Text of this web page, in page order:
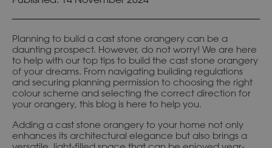
Planning to build a cast stone orangery can be a
daunting prospect. However, do not worry! We are here
to help with our top tips to build the cast stone orangery
of your dreams. From navigating building regulations
and securing planning permission to choosing the right
colour scheme and selecting the correct direction for
your orangery, this blog is here to help you.
Adding a cast stone orangery to your home not only
enhances its architectural elegance but also brings a